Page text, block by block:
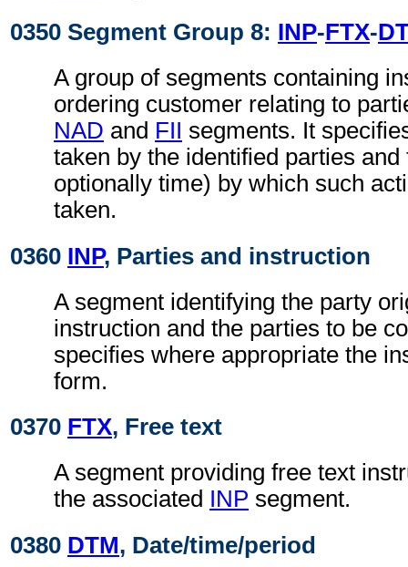
0350 Segment Group 8: INP-FTX-
A group of segments containing
ordering customer relating to
NAD and FII segments. It
taken by the identified parties and
optionally time) by which such
taken.
0360 INP, Parties and instruction
A segment identifying the party
instruction and the parties to be
specifies where appropriate the
form.
0370 FTX, Free text
A segment providing free text
the associated INP segment.
0380 DTM, Date/time/period